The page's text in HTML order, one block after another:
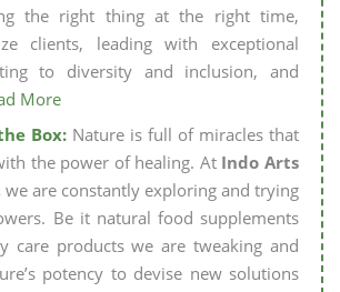
the right thing at the right time,
clients, leading with exceptional
to diversity and inclusion, and
More
Box: Nature is full of miracles that
the power of healing. At Indo Arts
we are constantly exploring and trying
Be it natural food supplements
care products we are tweaking and
potency to devise new solutions